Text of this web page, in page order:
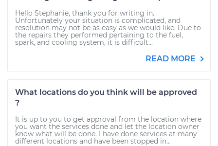
Hello Stephanie, thank you for writing in.
Unfortunately your situation is complicated, and
resolution may not be as easy as we would like. Due to
the repairs they performed pertaining to the fuel,
spark, and cooling system, it is difficult...
READ MORE
What locations do you think will be approved
?
It is up to you to get approval from the location where
you want the services done and let the location owner
know what will be done. I have done services at many
different locations and have been stopped in...